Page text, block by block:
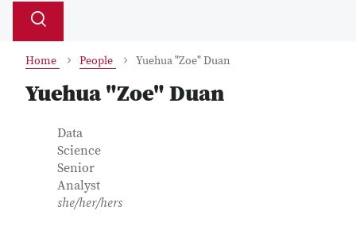
Search
Toggle
Home People Yuehua "Zoe" Duan
Yuehua "Zoe" Duan
Contact Information
Job Title
Data
Science
Senior
Analyst
she/her/hers